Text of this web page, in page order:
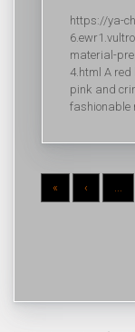
https://ya-
material-
4.html A red
pink and
fashionable
« ‹ ...